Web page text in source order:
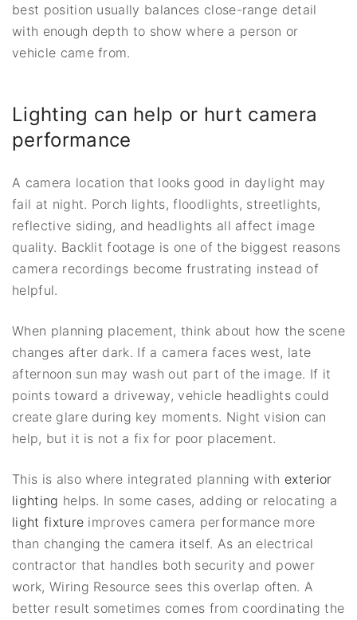
best position usually balances close-range detail
with enough depth to show where a person or
vehicle came from.
Lighting can help or hurt camera
performance
A camera location that looks good in daylight may
fail at night. Porch lights, floodlights, streetlights,
reflective siding, and headlights all affect image
quality. Backlit footage is one of the biggest reasons
camera recordings become frustrating instead of
helpful.
When planning placement, think about how the scene
changes after dark. If a camera faces west, late
afternoon sun may wash out part of the image. If it
points toward a driveway, vehicle headlights could
create glare during key moments. Night vision can
help, but it is not a fix for poor placement.
This is also where integrated planning with exterior
lighting helps. In some cases, adding or relocating a
light fixture improves camera performance more
than changing the camera itself. As an electrical
contractor that handles both security and power
work, Wiring Resource sees this overlap often. A
better result sometimes comes from coordinating the